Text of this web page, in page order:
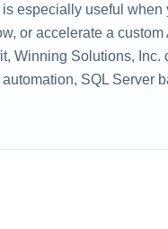
especially useful
or accelerate a
Winning Solutions, Inc.
SQL Server